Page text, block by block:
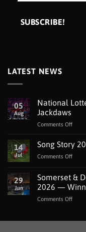
LATEST NEWS
05
Aug
National
Jackdaws
Comments Offon
Grant
Music
Man
14
Jul
Song Story
Comments Offon
Story
2026
–
29
Jun
Somerset &
2026 —
Comments Offon